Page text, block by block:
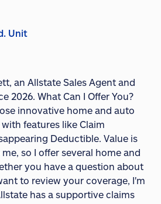
Unit
an Allstate Sales Agent and
2026. What Can I Offer You?
innovative home and auto
features like Claim
Deductible. Value is
so I offer several home and
you have a question about
to review your coverage, I'm
has a supportive claims